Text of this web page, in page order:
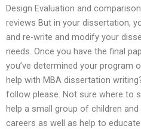
Design Evaluation and
reviews But in your dissertation,
and re-write and modify your
needs. Once you have the final
you’ve determined your program
help with MBA dissertation
follow please. Not sure where to
help a small group of children
careers as well as help to